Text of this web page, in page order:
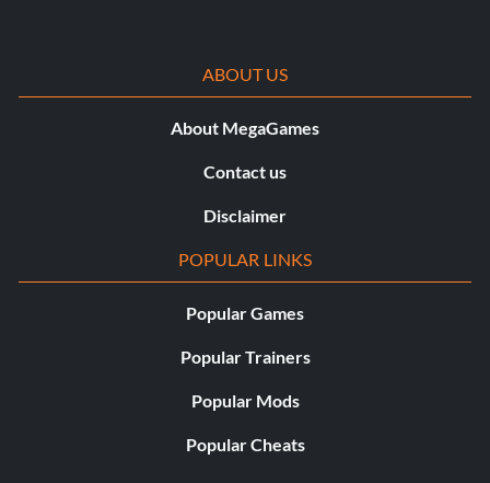
ABOUT US
About MegaGames
Contact us
Disclaimer
POPULAR LINKS
Popular Games
Popular Trainers
Popular Mods
Popular Cheats